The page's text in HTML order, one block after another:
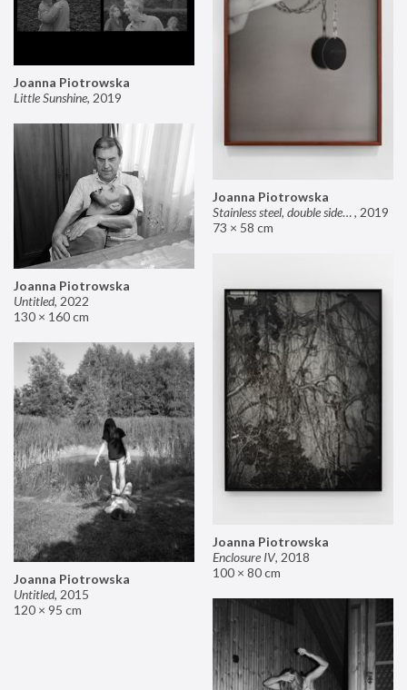
Joanna Piotrowska
Stainless steel, double sided mirror II, 2019
73 × 58 cm
Joanna Piotrowska
Little Sunshine, 2019
Joanna Piotrowska
Untitled, 2022
130 × 160 cm
Joanna Piotrowska
Enclosure IV, 2018
100 × 80 cm
Joanna Piotrowska
Untitled, 2015
120 × 95 cm